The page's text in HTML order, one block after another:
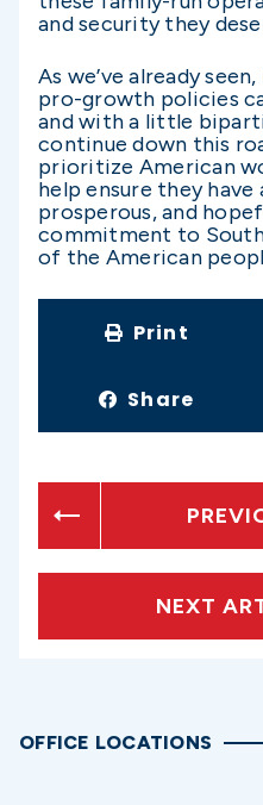
and security they
As we’ve already
pro-growth policies
and with a little
continue down this
prioritize American
help ensure they have
prosperous, and
commitment to
of the American
Print
Share
NEXT
OFFICE LOCATIONS